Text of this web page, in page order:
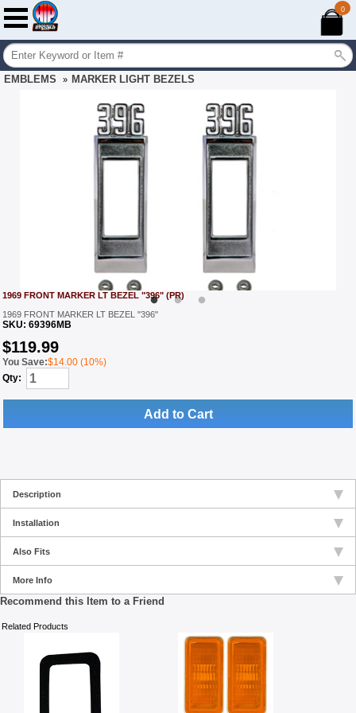
0
EMBLEMS » MARKER LIGHT BEZELS
1969 FRONT MARKER LT BEZEL "396" (PR)
1969 FRONT MARKER LT BEZEL "396"
SKU: 69396MB
$119.99
You Save:$14.00 (10%)
Qty:
Add to Cart
Description
Installation
Also Fits
More Info
Recommend this Item to a Friend
Related Products